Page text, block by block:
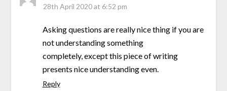
28th April 2020 at 6:52 pm
Asking questions are really nice thing if you are
not understanding something
completely, except this piece of writing
presents nice understanding even.
Reply